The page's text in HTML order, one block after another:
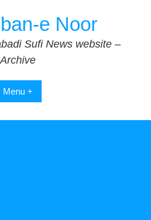
e Noor
Sufi News website –
Archive
Menu +